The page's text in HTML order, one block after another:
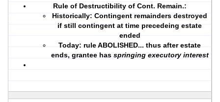
Rule of Destructibility of Cont. Remain.:
Historically: Contingent remainders destroyed
if still contingent at time precedeing estate
ended
Today: rule ABOLISHED... thus after estate
ends, grantee has springing executory interest